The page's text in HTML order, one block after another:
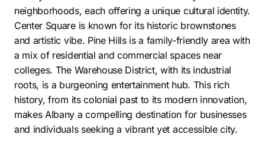
neighborhoods, each offering a unique cultural identity.
Center Square is known for its historic brownstones
and artistic vibe. Pine Hills is a family-friendly area with
a mix of residential and commercial spaces near
colleges. The Warehouse District, with its industrial
roots, is a burgeoning entertainment hub. This rich
history, from its colonial past to its modern innovation,
makes Albany a compelling destination for businesses
and individuals seeking a vibrant yet accessible city.